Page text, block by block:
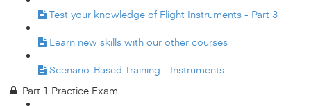
Test your knowledge of Flight Instruments - Part 3
Learn new skills with our other courses
Scenario-Based Training - Instruments
Part 1 Practice Exam